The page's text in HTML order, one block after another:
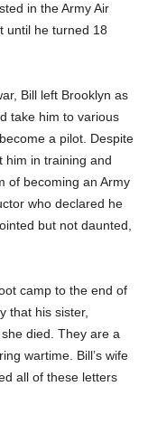
in the Army Air
until he turned 18
Bill left Brooklyn as
take him to various
a pilot. Despite
him in training and
of becoming an Army
who declared he
but not daunted,
camp to the end of
that his sister,
died. They are a
wartime. Bill’s wife
all of these letters